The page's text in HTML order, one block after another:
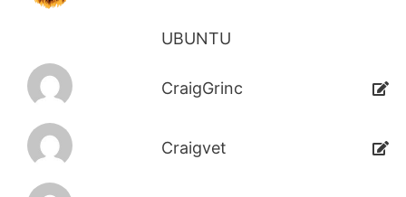
UBUNTU
CraigGrinc
Craigvet